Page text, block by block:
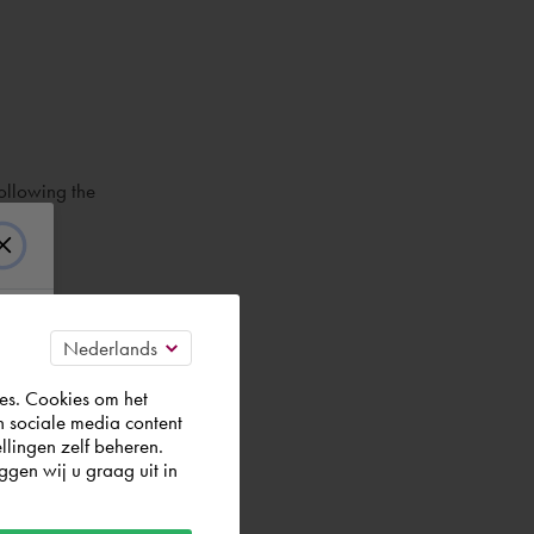
the
Cookies om het
sociale media content
zelf beheren.
wij u graag uit in